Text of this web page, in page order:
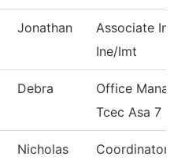
Jonathan
Associate
Ine/Imt
Debra
Office
Tcec Asa 7
Nicholas
Coordinator